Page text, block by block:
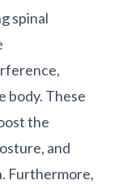
spinal
body. These
the
and
Furthermore,